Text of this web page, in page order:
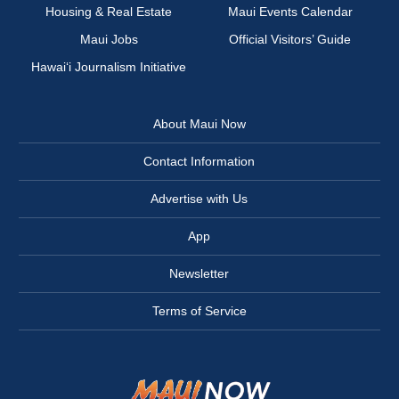
Housing & Real Estate
Maui Events Calendar
Maui Jobs
Official Visitors’ Guide
Hawai‘i Journalism Initiative
About Maui Now
Contact Information
Advertise with Us
App
Newsletter
Terms of Service